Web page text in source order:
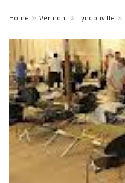
Home Vermont Lyndonville